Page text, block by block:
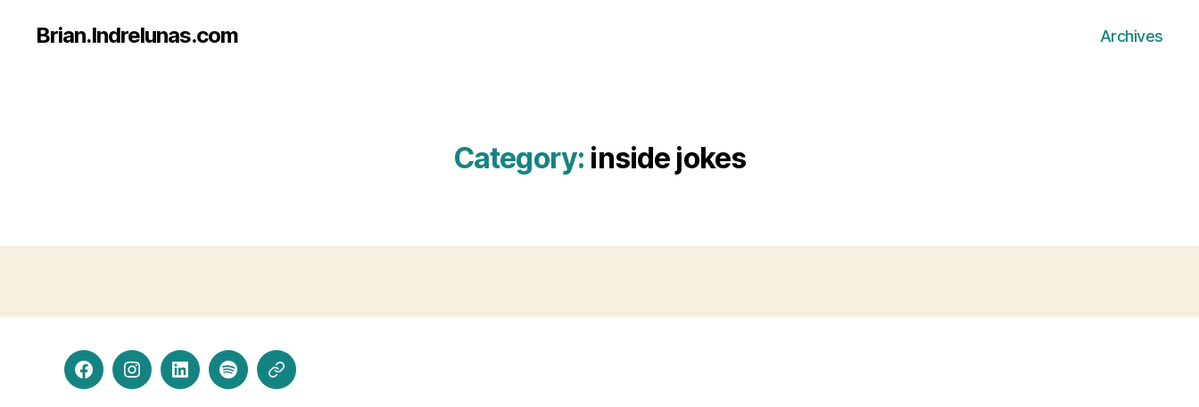
Brian.Indrelunas.com Archives
Category: inside jokes
FacebookInstagramLinkedInSpotifyThreads